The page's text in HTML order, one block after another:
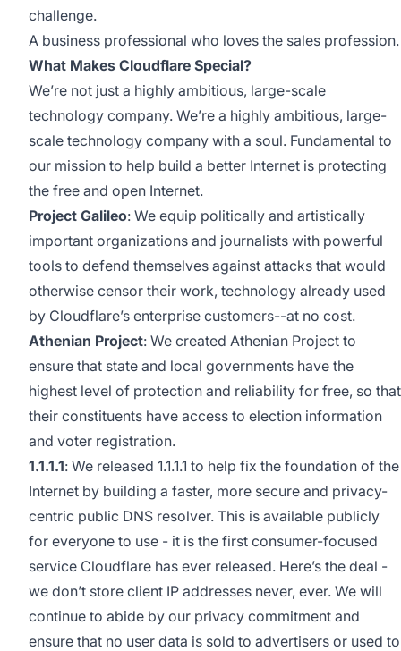
challenge.
A business professional who loves the sales profession.
What Makes Cloudflare Special?
We’re not just a highly ambitious, large-scale
technology company. We’re a highly ambitious, large-
scale technology company with a soul. Fundamental to
our mission to help build a better Internet is protecting
the free and open Internet.
Project Galileo: We equip politically and artistically
important organizations and journalists with powerful
tools to defend themselves against attacks that would
otherwise censor their work, technology already used
by Cloudflare’s enterprise customers--at no cost.
Athenian Project: We created Athenian Project to
ensure that state and local governments have the
highest level of protection and reliability for free, so that
their constituents have access to election information
and voter registration.
1.1.1.1: We released 1.1.1.1 to help fix the foundation of the
Internet by building a faster, more secure and privacy-
centric public DNS resolver. This is available publicly
for everyone to use - it is the first consumer-focused
service Cloudflare has ever released. Here’s the deal -
we don’t store client IP addresses never, ever. We will
continue to abide by our privacy commitment and
ensure that no user data is sold to advertisers or used to